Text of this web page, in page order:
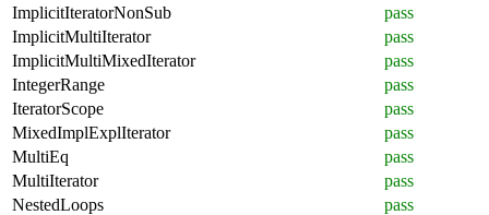
ImplicitIteratorNonSub
pass
ImplicitMultiIterator
pass
ImplicitMultiMixedIterator
pass
IntegerRange
pass
IteratorScope
pass
MixedImplExplIterator
pass
MultiEq
pass
MultiIterator
pass
NestedLoops
pass